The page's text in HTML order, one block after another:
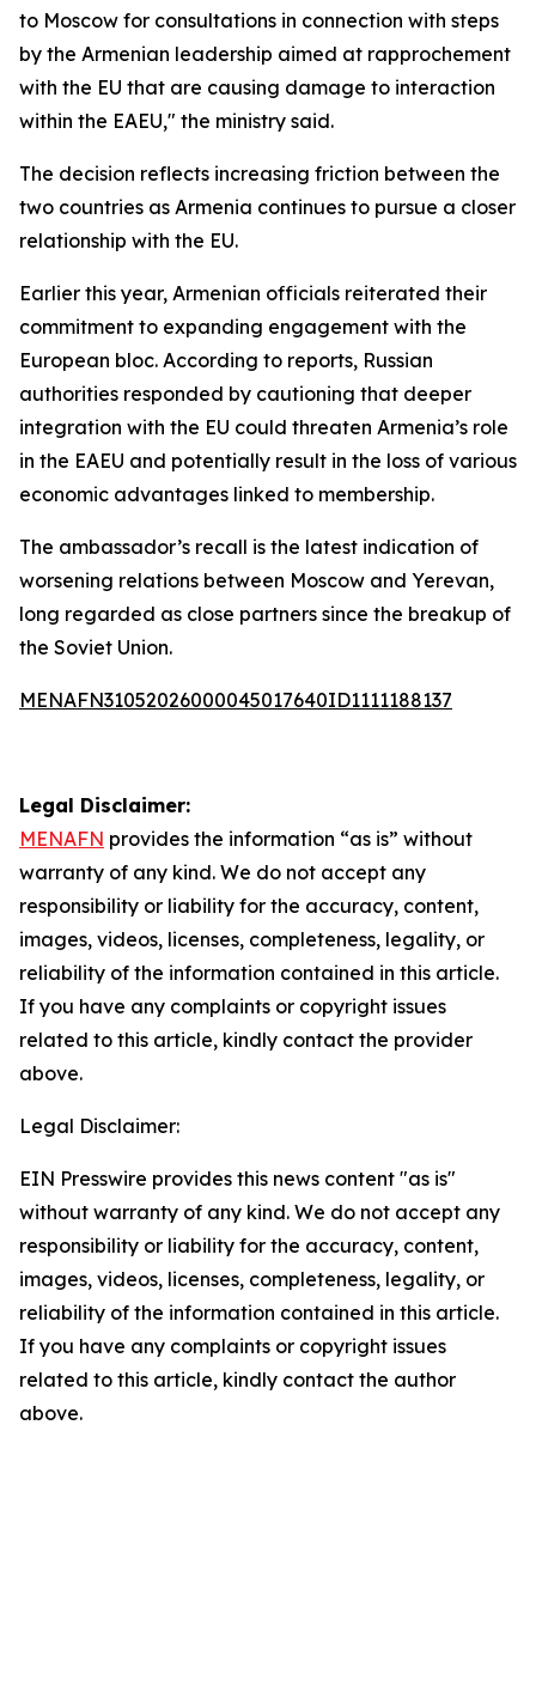
to Moscow for consultations in connection with steps
by the Armenian leadership aimed at rapprochement
with the EU that are causing damage to interaction
within the EAEU," the ministry said.
The decision reflects increasing friction between the
two countries as Armenia continues to pursue a closer
relationship with the EU.
Earlier this year, Armenian officials reiterated their
commitment to expanding engagement with the
European bloc. According to reports, Russian
authorities responded by cautioning that deeper
integration with the EU could threaten Armenia’s role
in the EAEU and potentially result in the loss of various
economic advantages linked to membership.
The ambassador’s recall is the latest indication of
worsening relations between Moscow and Yerevan,
long regarded as close partners since the breakup of
the Soviet Union.
MENAFN31052026000045017640ID1111188137
Legal Disclaimer:
MENAFN provides the information “as is” without
warranty of any kind. We do not accept any
responsibility or liability for the accuracy, content,
images, videos, licenses, completeness, legality, or
reliability of the information contained in this article.
If you have any complaints or copyright issues
related to this article, kindly contact the provider
above.
Legal Disclaimer:
EIN Presswire provides this news content "as is"
without warranty of any kind. We do not accept any
responsibility or liability for the accuracy, content,
images, videos, licenses, completeness, legality, or
reliability of the information contained in this article.
If you have any complaints or copyright issues
related to this article, kindly contact the author
above.